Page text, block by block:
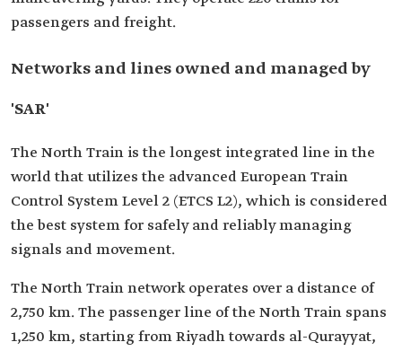
passengers and freight.
Networks and lines owned and managed by
'SAR'
The North Train is the longest integrated line in the
world that utilizes the advanced European Train
Control System Level 2 (ETCS L2), which is considered
the best system for safely and reliably managing
signals and movement.
The North Train network operates over a distance of
2,750 km. The passenger line of the North Train spans
1,250 km, starting from Riyadh towards al-Qurayyat,